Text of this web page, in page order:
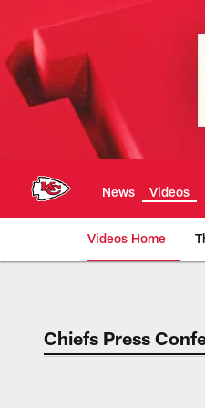
main
content
News Videos
Videos Home
Chiefs
Chiefs Press